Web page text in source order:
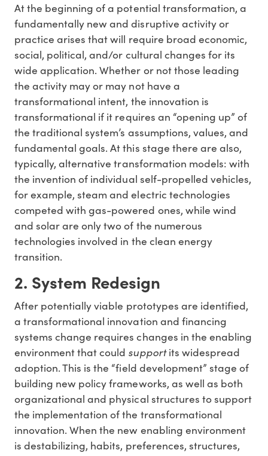
At the beginning of a potential transformation, a
fundamentally new and disruptive activity or
practice arises that will require broad economic,
social, political, and/or cultural changes for its
wide application. Whether or not those leading
the activity may or may not have a
transformational intent, the innovation is
transformational if it requires an “opening up” of
the traditional system’s assumptions, values, and
fundamental goals. At this stage there are also,
typically, alternative transformation models: with
the invention of individual self-propelled vehicles,
for example, steam and electric technologies
competed with gas-powered ones, while wind
and solar are only two of the numerous
technologies involved in the clean energy
transition.
2. System Redesign
After potentially viable prototypes are identified,
a transformational innovation and financing
systems change requires changes in the enabling
environment that could supportits widespread
adoption. This is the “field development” stage of
building new policy frameworks, as well as both
organizational and physical structures to support
the implementation of the transformational
innovation. When the new enabling environment
is destabilizing, habits, preferences, structures,